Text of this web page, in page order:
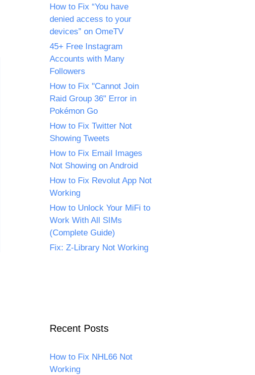
How to Fix “You have
denied access to your
devices” on OmeTV
45+ Free Instagram
Accounts with Many
Followers
How to Fix "Cannot Join
Raid Group 36" Error in
Pokémon Go
How to Fix Twitter Not
Showing Tweets
How to Fix Email Images
Not Showing on Android
How to Fix Revolut App Not
Working
How to Unlock Your MiFi to
Work With All SIMs
(Complete Guide)
Fix: Z-Library Not Working
Recent Posts
How to Fix NHL66 Not
Working